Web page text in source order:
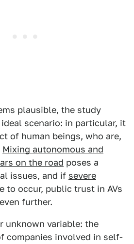
plausible, the study
scenario: in particular, it
of human beings, who are,
Mixing autonomous and
on the road poses a
issues, and if severe
to occur, public trust in AVs
further.
unknown variable: the
companies involved in self-